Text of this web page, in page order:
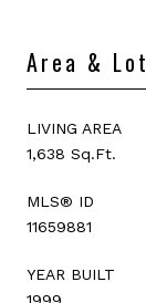
Area & Lot
LIVING AREA
1,638 Sq.Ft.
MLS® ID
11659881
YEAR BUILT
1999